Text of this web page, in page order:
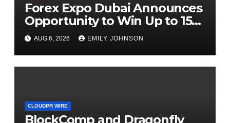
Forex Expo Dubai Announces
Opportunity to Win Up to 150
Grams of Gold This
September 2026
AUG 6, 2026 EMILY JOHNSON
CLOUDPR WIRE
BlockComp and Dragonfly